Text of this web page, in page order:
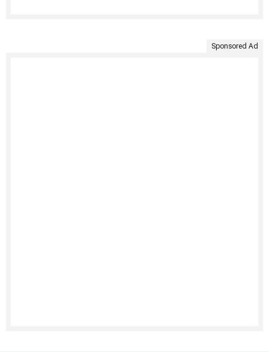
Sponsored Ad